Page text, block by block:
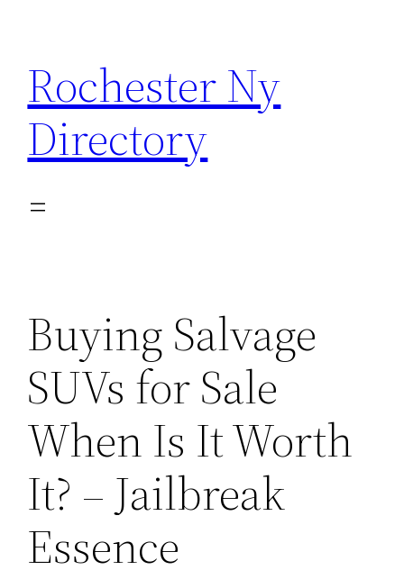
content
Rochester Ny
Directory
Buying Salvage
SUVs for Sale
When Is It Worth
It? – Jailbreak
Essence